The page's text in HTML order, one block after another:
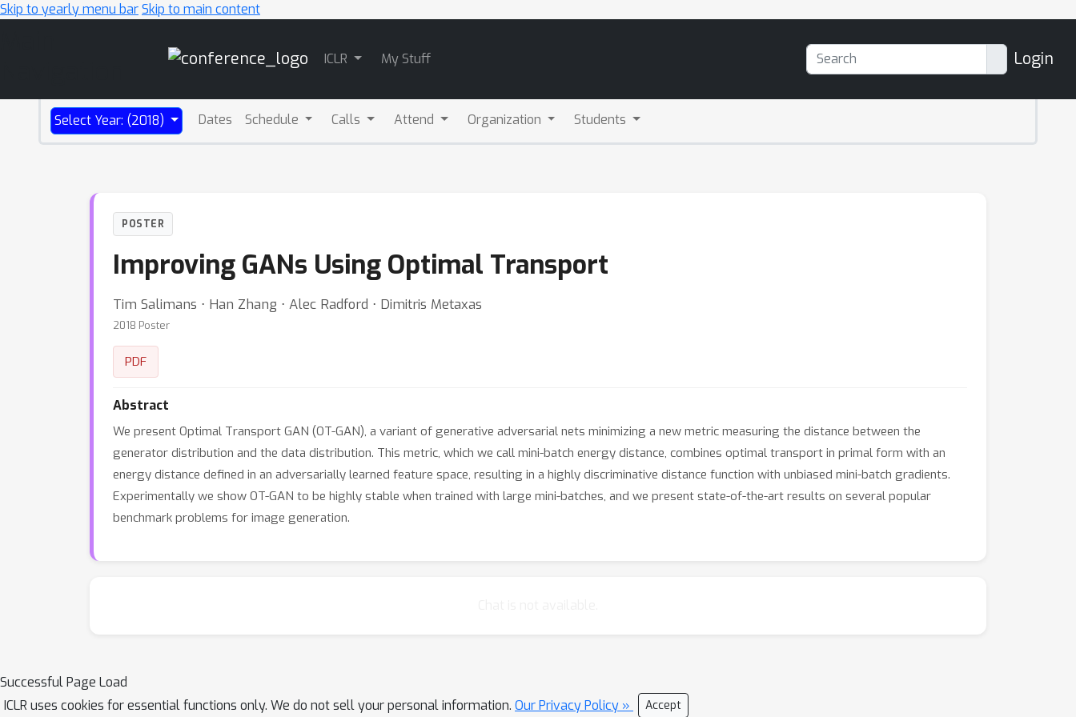
Skip to yearly menu barSkip to main content
ICLR My Stuff Login
Select Year: (2018) Dates Schedule Calls Attend Organization Students
POSTER
Improving GANs Using Optimal Transport
Tim Salimans ⋅ Han Zhang ⋅ Alec Radford ⋅ Dimitris Metaxas
2018 Poster
PDF
Abstract
We present Optimal Transport GAN (OT-GAN), a variant of generative adversarial nets minimizing a new metric measuring the distance between the
generator distribution and the data distribution. This metric, which we call mini-batch energy distance, combines optimal transport in primal form with an
energy distance defined in an adversarially learned feature space, resulting in a highly discriminative distance function with unbiased mini-batch gradients.
Experimentally we show OT-GAN to be highly stable when trained with large mini-batches, and we present state-of-the-art results on several popular
benchmark problems for image generation.
Successful Page Load
ICLR uses cookies for essential functions only. We do not sell your personal information. Our Privacy Policy » Accept